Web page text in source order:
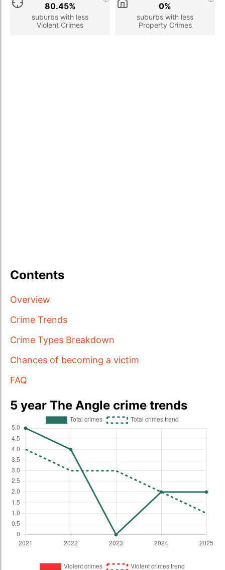
suburbs with less
Violent Crimes
80.45%
suburbs with less
Property Crimes
0%
Contents
Overview
Crime Trends
Crime Types Breakdown
Chances of becoming a victim
FAQ
5 year The Angle crime trends